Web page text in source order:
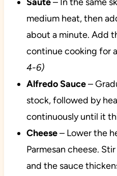
medium heat, then
about a minute. Add
continue cooking for
4-6)
Alfredo Sauce–
stock, followed by
continuously until it
Cheese– Lower the
Parmesan cheese.
and the sauce